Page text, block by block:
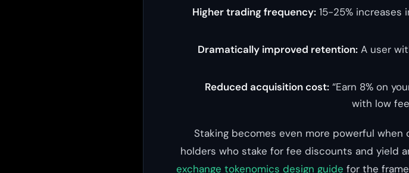
Higher trading frequency: 15-25% increases
Dramatically improved retention: A user
Reduced acquisition cost: “Earn 8% on
with low
Staking becomes even more powerful
holders who stake for fee discounts and yield
exchange tokenomics design guide for the